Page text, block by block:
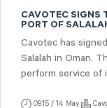
CAVOTEC SIGNS
PORT OF
Cavotec has
Salalah in Oman.
perform service of
09:15 / 14 May